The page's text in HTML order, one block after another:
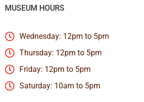
MUSEUM HOURS
Wednesday: 12pm to 5pm
Thursday: 12pm to 5pm
Friday: 12pm to 5pm
Saturday: 10am to 5pm